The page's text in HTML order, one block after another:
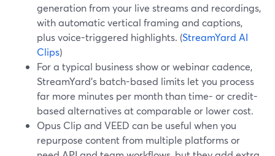
generation from your live streams and recordings,
with automatic vertical framing and captions,
plus voice-triggered highlights. (StreamYard AI
Clips)
For a typical business show or webinar cadence,
StreamYard’s batch-based limits let you process
far more minutes per month than time- or credit-
based alternatives at comparable or lower cost.
Opus Clip and VEED can be useful when you
repurpose content from multiple platforms or